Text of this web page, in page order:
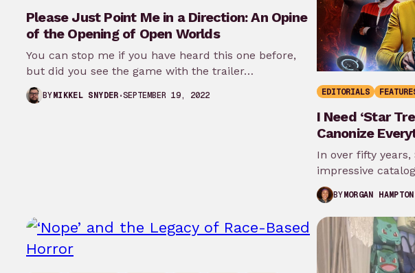
Please Just Point Me in a Direction: An Opine
of the Opening of Open Worlds
You can stop me if you have heard this one before,
but did you see the game with the trailer…
BYMIKKEL SNYDER SEPTEMBER 19, 2022 EDITORIALS
I Need ‘Star
Canonize
In over fifty years,
impressive
thirteen films as
BYMORGAN HAMPTON